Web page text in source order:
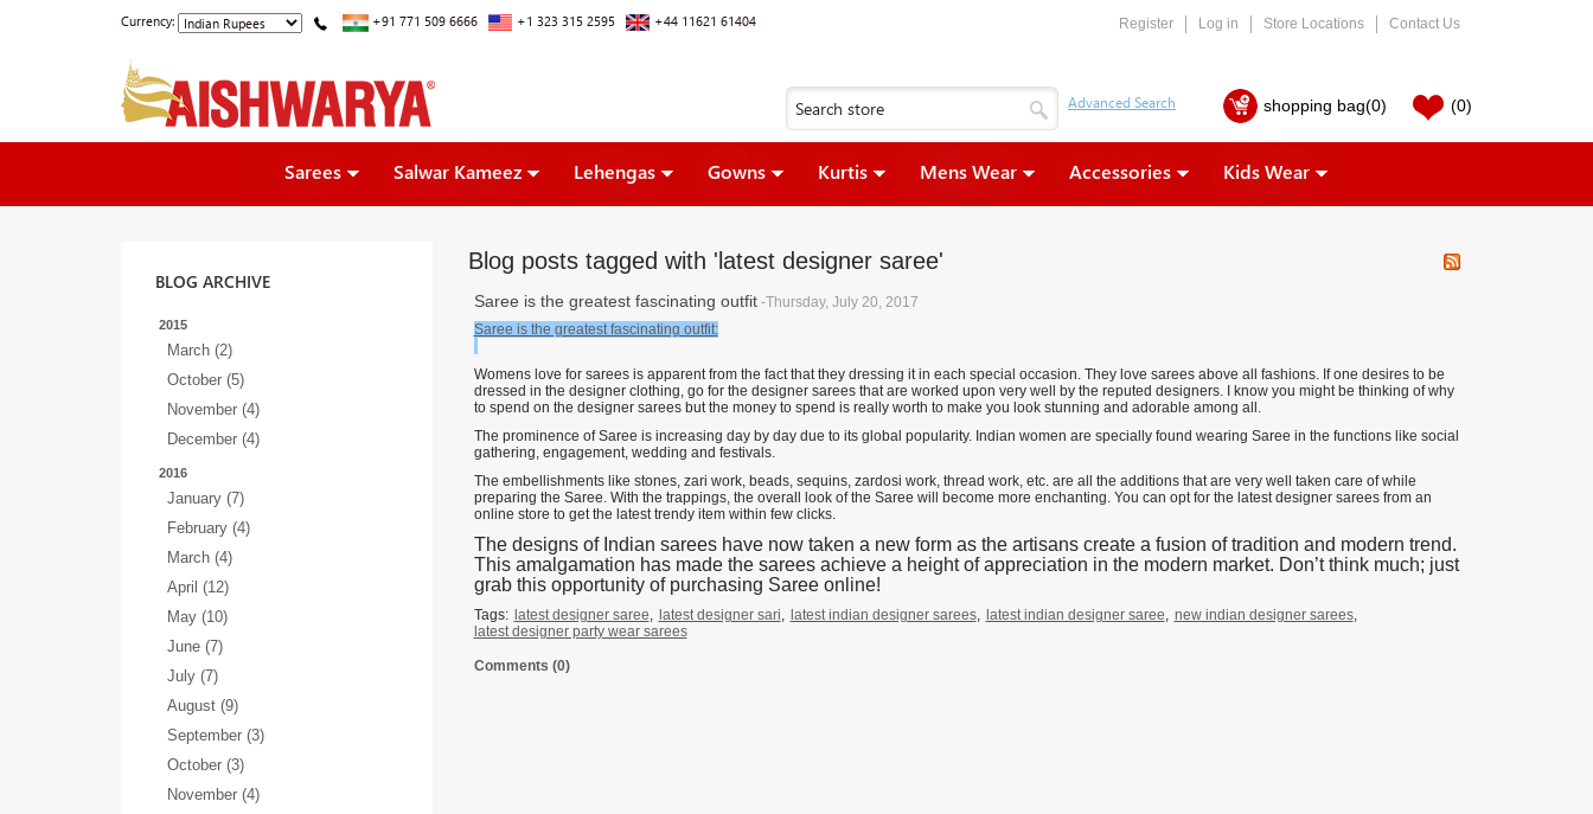
Currency: +91 771 509 6666 +1 323 315 2595 +44 11621 61404 Register Log in Store Locations Contact Us
shopping bag(0) (0)
Sarees Salwar Kameez Lehengas Gowns Kurtis Mens Wear Accessories Kids Wear
BLOG ARCHIVE
2015
March (2)
October (5)
November (4)
December (4)
2016
January (7)
February (4)
March (4)
April (12)
May (10)
June (7)
July (7)
August (9)
September (3)
October (3)
November (4)
Blog posts tagged with 'latest designer saree'
Saree is the greatest fascinating outfit -Thursday, July 20, 2017
Saree is the greatest fascinating outfit:
Womens love for sarees is apparent from the fact that they dressing it in each special occasion. They love sarees above all fashions. If one desires to be
dressed in the designer clothing, go for the designer sarees that are worked upon very well by the reputed designers. I know you might be thinking of why
to spend on the designer sarees but the money to spend is really worth to make you look stunning and adorable among all.
The prominence of Saree is increasing day by day due to its global popularity. Indian women are specially found wearing Saree in the functions like social
gathering, engagement, wedding and festivals.
The embellishments like stones, zari work, beads, sequins, zardosi work, thread work, etc. are all the additions that are very well taken care of while
preparing the Saree. With the trappings, the overall look of the Saree will become more enchanting. You can opt for the latest designer sarees from an
online store to get the latest trendy item within few clicks.
The designs of Indian sarees have now taken a new form as the artisans create a fusion of tradition and modern trend.
This amalgamation has made the sarees achieve a height of appreciation in the modern market. Don’t think much; just
grab this opportunity of purchasing Saree online!
Tags: latest designer saree, latest designer sari, latest indian designer sarees, latest indian designer saree, new indian designer sarees,
latest designer party wear sarees
Comments (0)